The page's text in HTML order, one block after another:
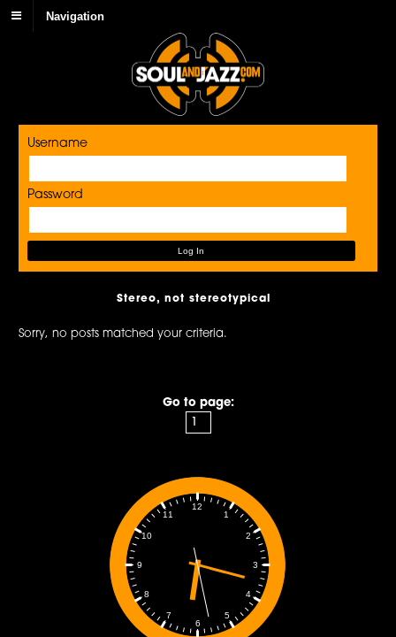
Navigation
Username
Password
Stereo, not stereotypical
Sorry, no posts matched your criteria.
Go to page:
1
2
3
4
5
6
7
8
9
10
11
12